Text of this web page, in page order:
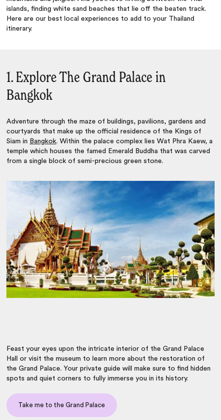
islands, finding white sand beaches that lie off the beaten track.
Here are our best local experiences to add to your Thailand
itinerary.
1. Explore The Grand Palace in
Bangkok
Adventure through the maze of buildings, pavilions, gardens and
courtyards that make up the official residence of the Kings of
Siam in Bangkok. Within the palace complex lies Wat Phra Kaew, a
temple which houses the famed Emerald Buddha that was carved
from a single block of semi-precious green stone.
Feast your eyes upon the intricate interior of the Grand Palace
Hall or visit the museum to learn more about the restoration of
the Grand Palace. Your private guide will make sure to find hidden
spots and quiet corners to fully immerse you in its history.
Take me to the Grand Palace